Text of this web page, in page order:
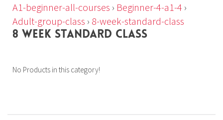
A1-beginner-all-courses › Beginner-4-a1-4 ›
Adult-group-class › 8-week-standard-class
8 WEEK STANDARD CLASS
No Products in this category!